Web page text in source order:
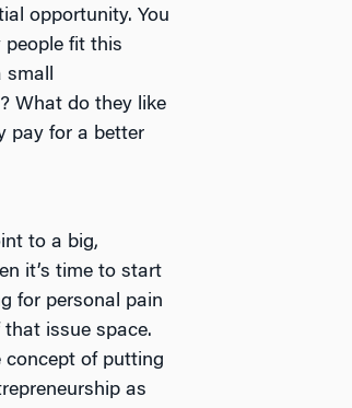
opportunity. You
fit this
What do they like
pay for a better
to a big,
it’s time to start
for personal pain
issue space.
concept of putting
as